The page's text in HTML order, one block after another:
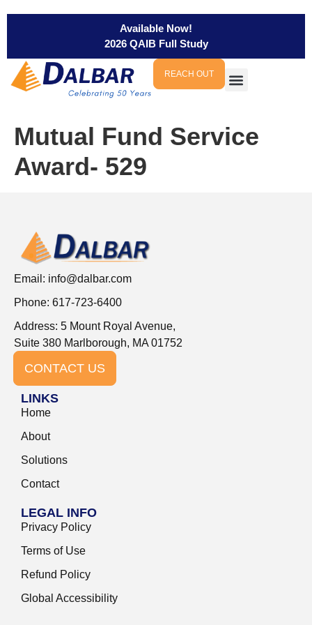
Available Now!
2026 QAIB Full Study
REACH OUT
Mutual Fund Service
Award- 529
Email: info@dalbar.com
Phone: 617-723-6400
Address: 5 Mount Royal Avenue,
Suite 380 Marlborough, MA 01752
CONTACT US
LINKS
Home
About
Solutions
Contact
LEGAL INFO
Privacy Policy
Terms of Use
Refund Policy
Global Accessibility